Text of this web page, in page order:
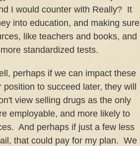
I would counter with Really? It
into education, and making sure
like teachers and books, and
standardized tests.
perhaps if we can impact these
to succeed later, they will
view selling drugs as the only
employable, and more likely to
And perhaps if just a few less
that could pay for my plan. We